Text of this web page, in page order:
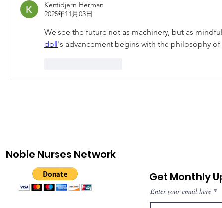
Kentidjern Herman
2025年11月03日
We see the future not as machinery, but as
doll's advancement begins with the philosophy of
Noble Nurses Network
Get Monthly
Enter your email here